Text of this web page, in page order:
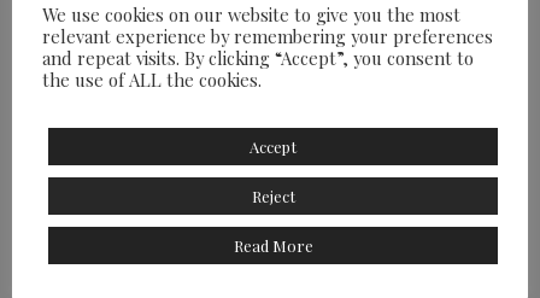
We use cookies on our website to give you the most
relevant experience by remembering your preferences
and repeat visits. By clicking “Accept”, you consent to
the use of ALL the cookies.
Accept
Reject
Read More